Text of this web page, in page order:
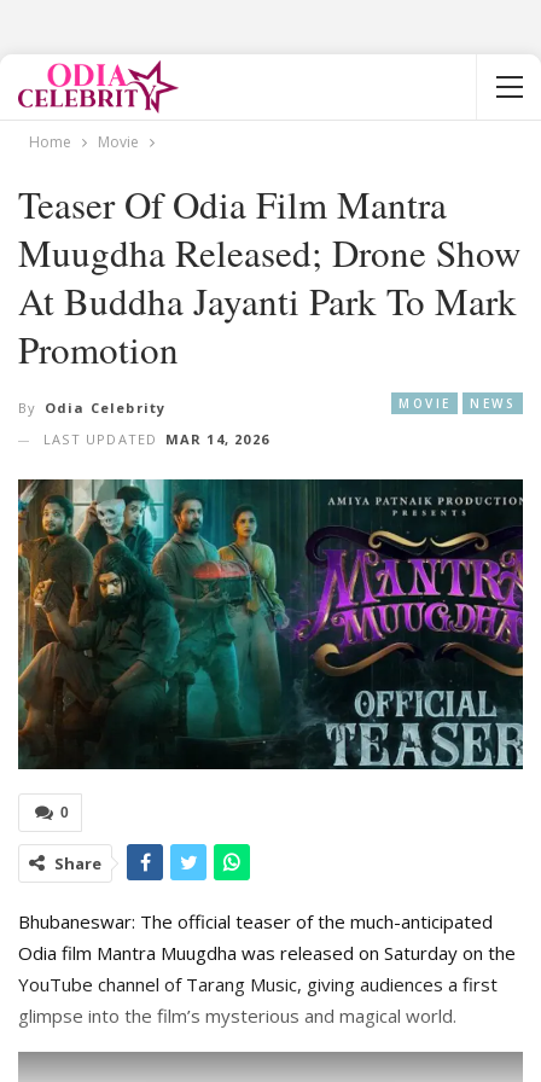
Home Movie
Teaser Of Odia Film Mantra
Muugdha Released; Drone Show
At Buddha Jayanti Park To Mark
Promotion
MOVIE NEWS
By Odia Celebrity
LAST UPDATED
MAR 14, 2026
0
Share
Bhubaneswar: The official teaser of the much-anticipated
Odia film Mantra Muugdha was released on Saturday on the
YouTube channel of Tarang Music, giving audiences a first
glimpse into the film’s mysterious and magical world.